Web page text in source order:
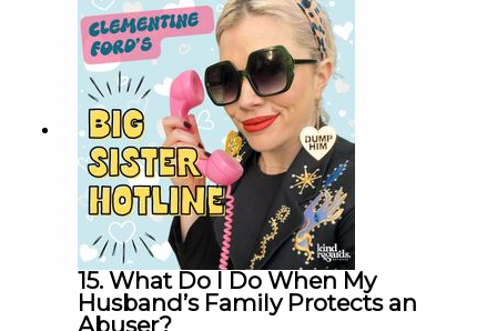
Follow@kindregardsnetworkto stay in the loop, meet
your next audio obsession, and more.
Interested in collaborating? Drop us a line at
partnerships@kindregardsnetwork.com - we’d love to
hear from you.
15. What Do I Do When My
Husband’s Family Protects an
Abuser?